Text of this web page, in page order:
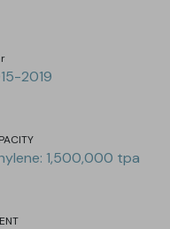
2019
1,500,000 tpa